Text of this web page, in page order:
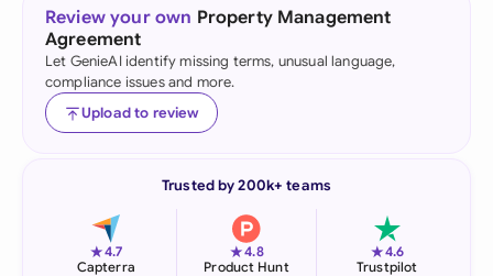
Review your own Property Management
Agreement
Let GenieAI identify missing terms, unusual language,
compliance issues and more.
Upload to review
Trusted by 200k+ teams
★4.7
Capterra
★4.8
Product Hunt
★4.6
Trustpilot